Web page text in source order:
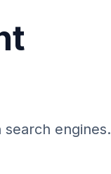
engines.